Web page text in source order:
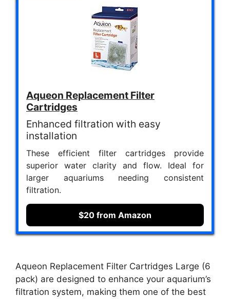
Aqueon Replacement Filter
Cartridges
Enhanced filtration with easy
installation
These efficient filter cartridges provide
superior water clarity and flow. Ideal for
larger aquariums needing consistent
filtration.
$20 from Amazon
Aqueon Replacement Filter Cartridges Large (6
pack) are designed to enhance your aquarium’s
filtration system, making them one of the best